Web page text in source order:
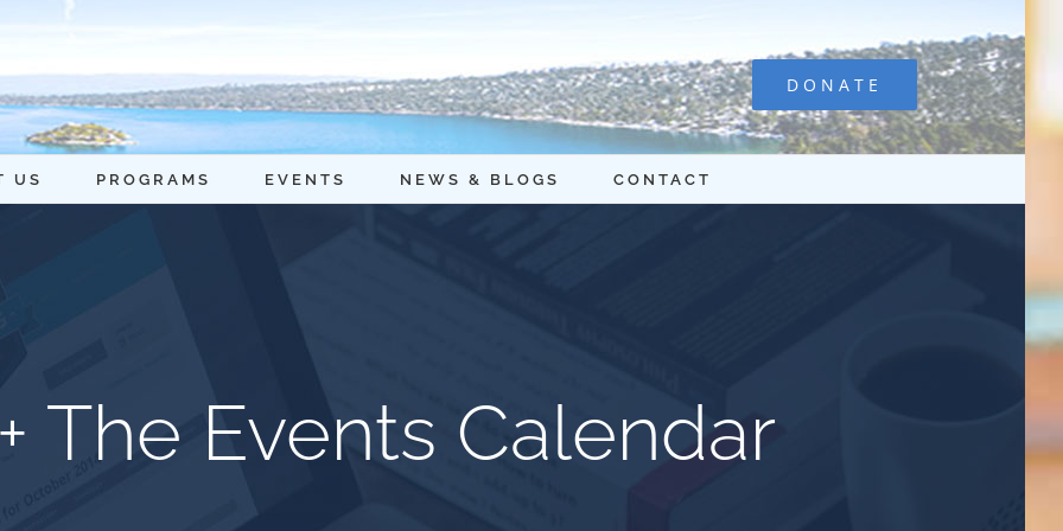
DONATE
US PROGRAMS EVENTS NEWS & BLOGS CONTACT
The Events Calendar